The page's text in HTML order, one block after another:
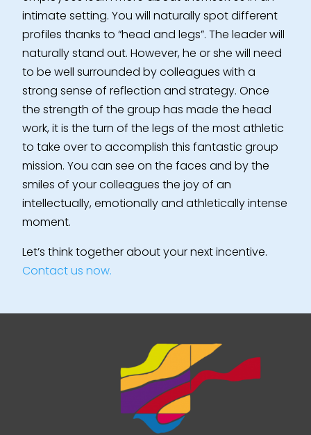
intimate setting. You will naturally spot different
profiles thanks to “head and legs”. The leader will
naturally stand out. However, he or she will need
to be well surrounded by colleagues with a
strong sense of reflection and strategy. Once
the strength of the group has made the head
work, it is the turn of the legs of the most athletic
to take over to accomplish this fantastic group
mission. You can see on the faces and by the
smiles of your colleagues the joy of an
intellectually, emotionally and athletically intense
moment.
Let’s think together about your next incentive.
Contact us now.